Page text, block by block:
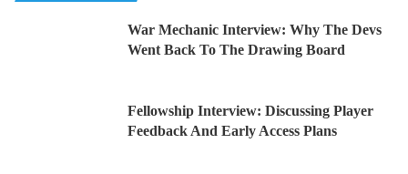
War Mechanic Interview: Why The Devs
Went Back To The Drawing Board
Fellowship Interview: Discussing Player
Feedback And Early Access Plans